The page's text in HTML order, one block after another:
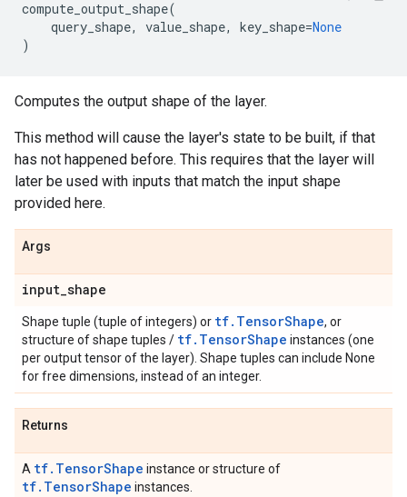
compute_output_shape(
query_shape, value_shape, key_shape=None
)
Computes the output shape of the layer.
This method will cause the layer's state to be built, if that
has not happened before. This requires that the layer will
later be used with inputs that match the input shape
provided here.
Args
input_shape
Shape tuple (tuple of integers) or tf.TensorShape, or
structure of shape tuples / tf.TensorShape instances (one
per output tensor of the layer). Shape tuples can include None
for free dimensions, instead of an integer.
Returns
A tf.TensorShape instance or structure of
tf.TensorShape instances.